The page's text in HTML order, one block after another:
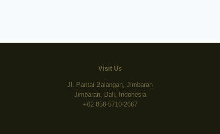
Visit Us
Jl. Pantai Balangan, Jimbaran
Jimbaran, Bali, Indonesia
+62 858-5710-2667